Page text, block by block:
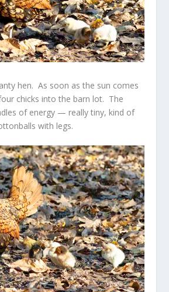
hen. As soon as the sun comes
chicks into the barn lot. The
of energy — really tiny, kind of
with legs.